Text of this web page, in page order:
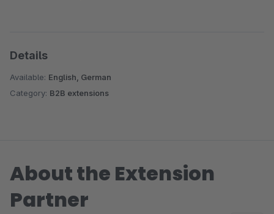
Details
Available: English, German
Category: B2B extensions
About the Extension
Partner